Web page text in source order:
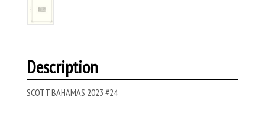
Description
SCOTT BAHAMAS 2023 #24